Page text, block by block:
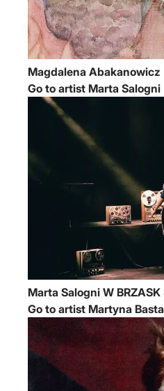
Magdalena Abakanowicz
Go to artist Marta Salogni
Marta Salogni W BRZASK
Go to artist Martyna Basta